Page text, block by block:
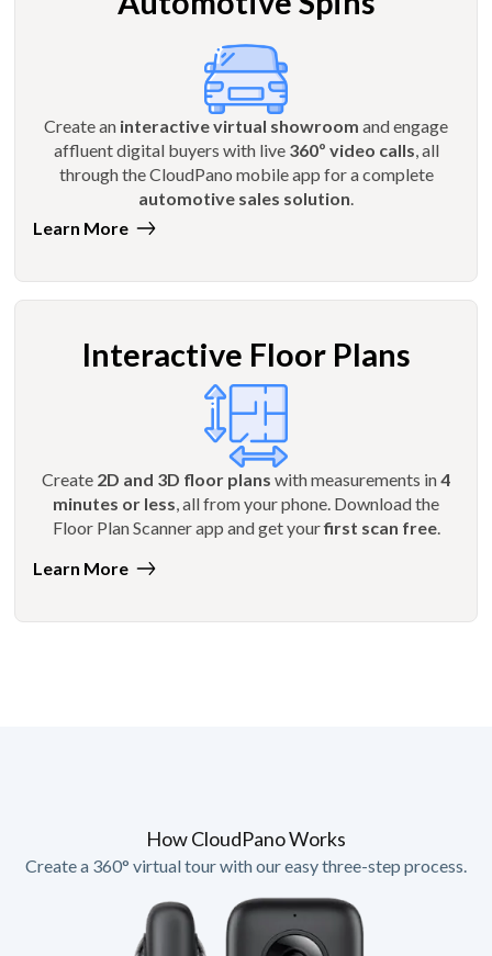
Create an interactive virtual showroom and engage
affluent digital buyers with live 360º video calls, all
through the CloudPano mobile app for a complete
automotive sales solution.
Learn More
Interactive Floor Plans
Create 2D and 3D floor plans with measurements in4
minutes or less , all from your phone. Download the
Floor Plan Scanner app and get yourfirst scan free.
Learn More
How CloudPano Works
Create a 360° virtual tour with our easy three-step process.